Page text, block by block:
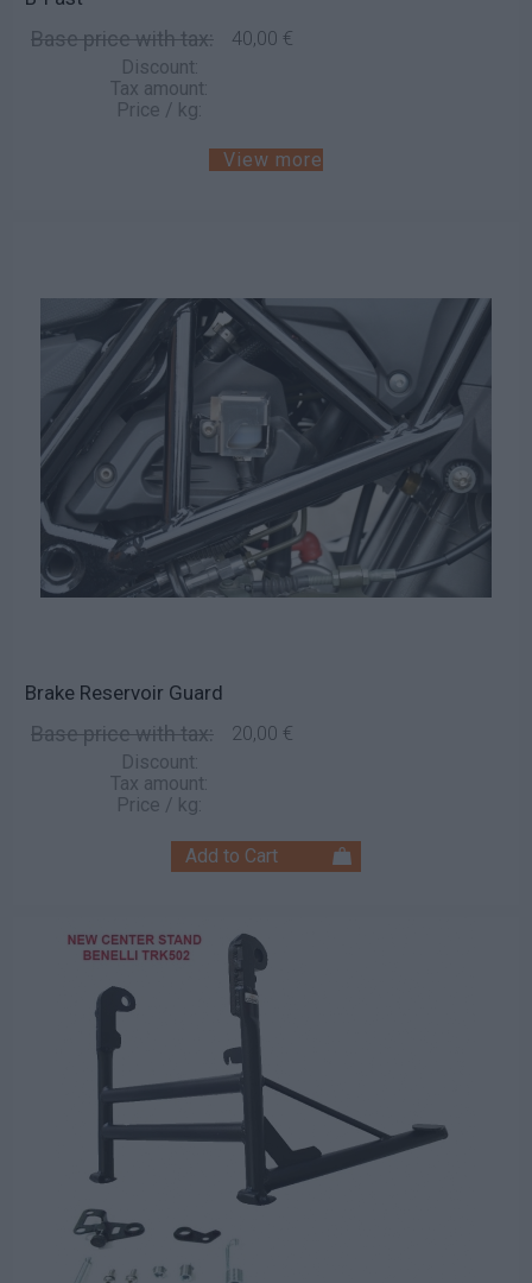
Base price with tax: 40,00 €
Discount:
Tax amount:
Price / kg:
View more
Brake Reservoir Guard
Base price with tax: 20,00 €
Discount:
Tax amount:
Price / kg: